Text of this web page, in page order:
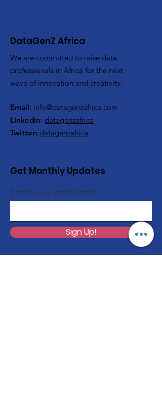
DataGenZ Africa
We are committed to raise data
professionals in Africa for the next
wave of innovation and creativity.
Email: info@datagenzafrica.com
Linkedin: datagenzafrica
Twitter: datagenzafrica
Get Monthly Updates
Enter your email here
Sign Up!